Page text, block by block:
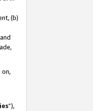
(b)
on,
”),